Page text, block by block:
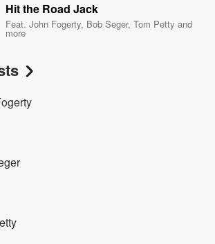
Hit the Road Jack
Feat.John Fogerty, Bob Seger,Tom Petty and
more